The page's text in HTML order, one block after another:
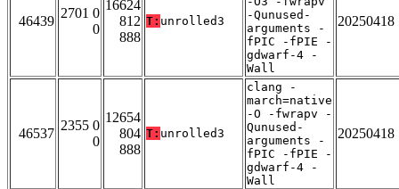
46439
2701 0
0
16624
812
888
T: unrolled3
-Qunused-
arguments -
fPIC -fPIE -
gdwarf-4 -
Wall
20250418
46537
2355 0
0
12654
804
888
T: unrolled3
clang -
march=native
-O -fwrapv -
Qunused-
arguments -
fPIC -fPIE -
gdwarf-4 -
Wall
20250418